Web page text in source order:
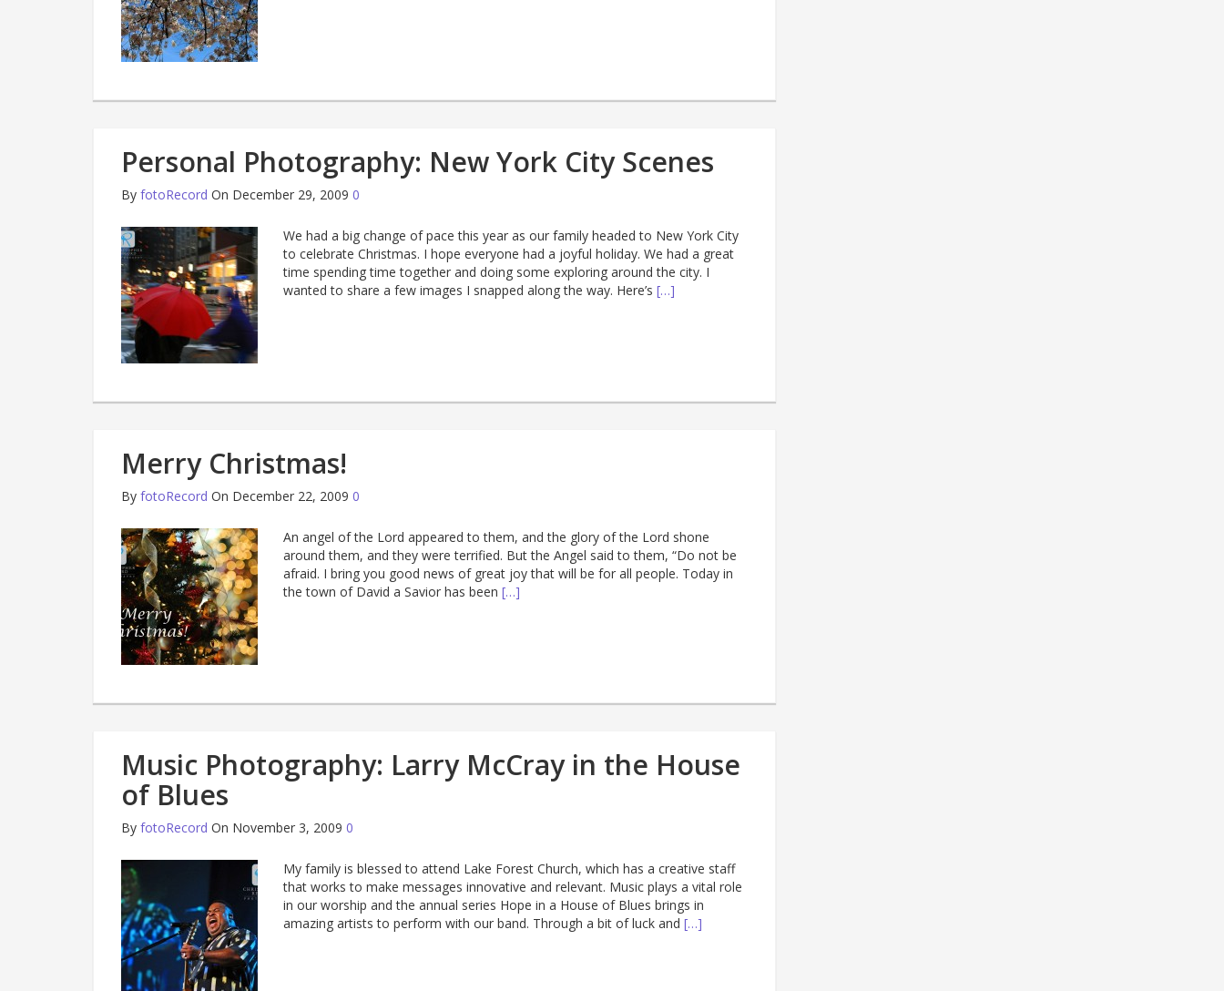
Personal Photography: New York City Scenes
By fotoRecord On December 29, 2009 0
We had a big change of pace this year as our family headed to New York City
to celebrate Christmas. I hope everyone had a joyful holiday. We had a great
time spending time together and doing some exploring around the city. I
wanted to share a few images I snapped along the way. Here’s […]
Merry Christmas!
By fotoRecord On December 22, 2009 0
An angel of the Lord appeared to them, and the glory of the Lord shone
around them, and they were terrified. But the Angel said to them, “Do not be
afraid. I bring you good news of great joy that will be for all people. Today in
the town of David a Savior has been […]
Music Photography: Larry McCray in the House
of Blues
By fotoRecord On November 3, 2009 0
My family is blessed to attend Lake Forest Church, which has a creative staff
that works to make messages innovative and relevant. Music plays a vital role
in our worship and the annual series Hope in a House of Blues brings in
amazing artists to perform with our band. Through a bit of luck and […]